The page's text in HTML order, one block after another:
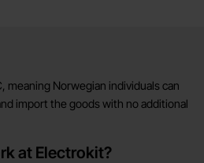
meaning Norwegian individuals can
import the goods with no additional
at Electrokit?